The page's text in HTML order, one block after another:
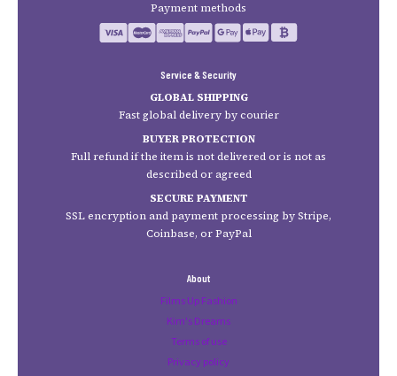
Payment methods
Service & Security
GLOBAL SHIPPING
Fast global delivery by courier
BUYER PROTECTION
Full refund if the item is not delivered or is not as
described or agreed
SECURE PAYMENT
SSL encryption and payment processing by Stripe,
Coinbase, or PayPal
About
Films Up Fashion
Kim's Dreams
Terms of use
Privacy policy